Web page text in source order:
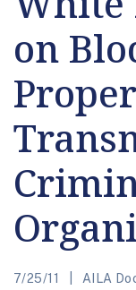
on
7/25/11 AILA